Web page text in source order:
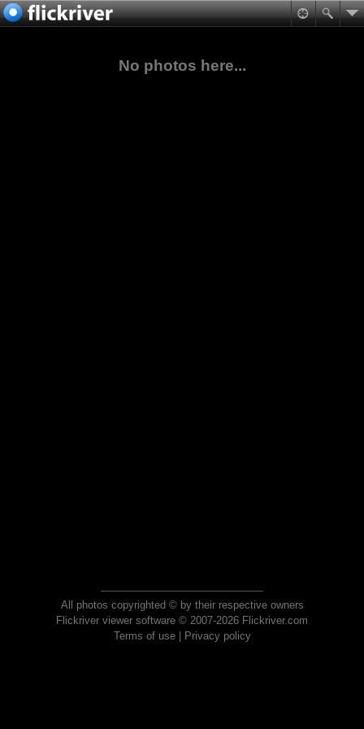
No photos here...
All photos copyrighted © by their respective owners
Flickriver viewer software © 2007-2026 Flickriver.com
Terms of use| Privacy policy